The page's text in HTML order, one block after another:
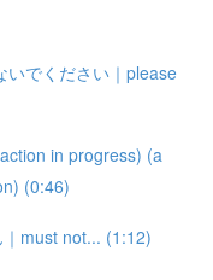
いでください｜please
in progress) (a
(0:46)
must not... (1:12)